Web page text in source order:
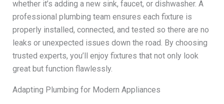
whether it’s adding a new sink, faucet, or dishwasher. A
professional plumbing team ensures each fixture is
properly installed, connected, and tested so there are no
leaks or unexpected issues down the road. By choosing
trusted experts, you’ll enjoy fixtures that not only look
great but function flawlessly.
Adapting Plumbing for Modern Appliances